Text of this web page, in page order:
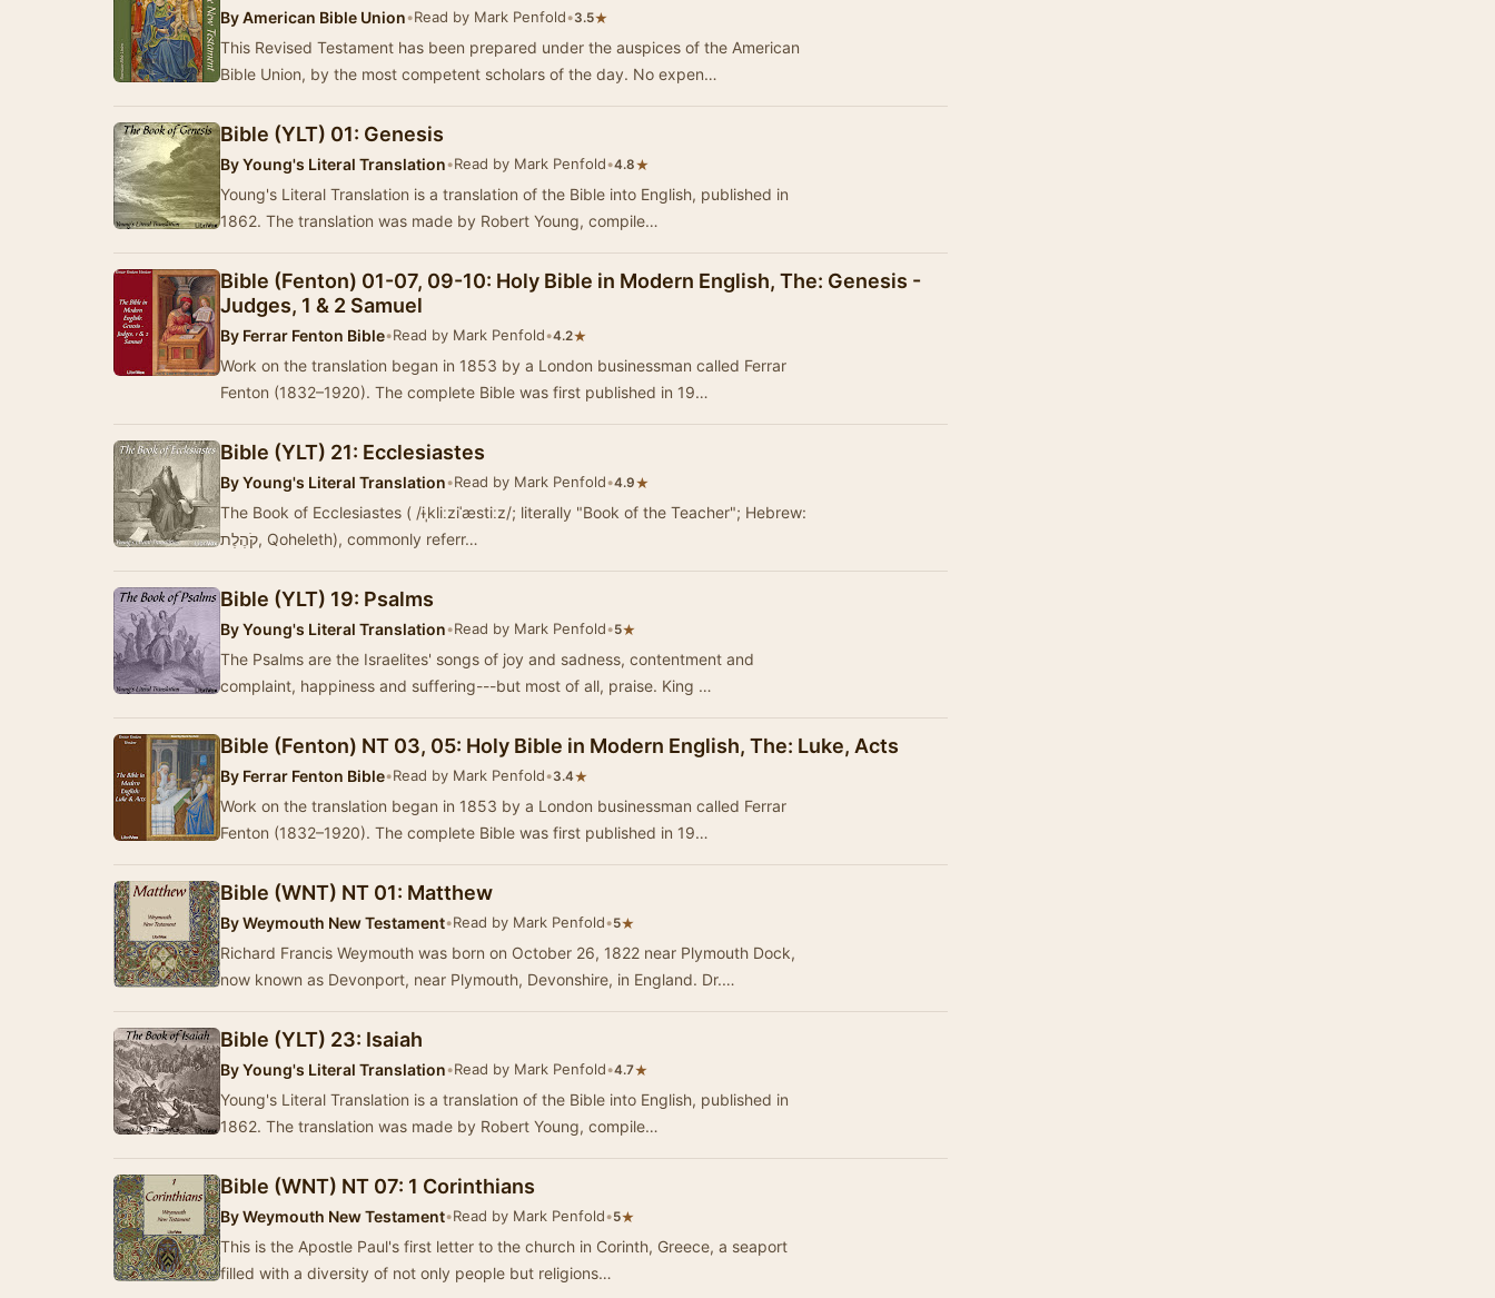
ByAmerican Bible Union•Read by Mark Penfold•3.5★
This Revised Testament has been prepared under the auspices of the American
Bible Union, by the most competent scholars of the day. No expen…
Bible (YLT) 01: Genesis
ByYoung's Literal Translation•Read by Mark Penfold•4.8★
Young's Literal Translation is a translation of the Bible into English, published in
1862. The translation was made by Robert Young, compile…
Bible (Fenton) 01-07, 09-10: Holy Bible in Modern English, The: Genesis -
Judges, 1 & 2 Samuel
By Ferrar Fenton Bible•Read by Mark Penfold•4.2★
Work on the translation began in 1853 by a London businessman called Ferrar
Fenton (1832–1920). The complete Bible was first published in 19…
Bible (YLT) 21: Ecclesiastes
ByYoung's Literal Translation•Read by Mark Penfold•4.9★
The Book of Ecclesiastes ( /ɨˌkliːziˈæstiːz/; literally "Book of the Teacher"; Hebrew:
קֹהֶלֶת‎‎, Qoheleth), commonly referr…
Bible (YLT) 19: Psalms
ByYoung's Literal Translation•Read by Mark Penfold•5★
The Psalms are the Israelites' songs of joy and sadness, contentment and
complaint, happiness and suffering---but most of all, praise. King …
Bible (Fenton) NT 03, 05: Holy Bible in Modern English, The: Luke, Acts
By Ferrar Fenton Bible•Read by Mark Penfold•3.4★
Work on the translation began in 1853 by a London businessman called Ferrar
Fenton (1832–1920). The complete Bible was first published in 19…
Bible (WNT) NT 01: Matthew
ByWeymouth New Testament•Read by Mark Penfold•5★
Richard Francis Weymouth was born on October 26, 1822 near Plymouth Dock,
now known as Devonport, near Plymouth, Devonshire, in England. Dr.…
Bible (YLT) 23: Isaiah
ByYoung's Literal Translation•Read by Mark Penfold•4.7★
Young's Literal Translation is a translation of the Bible into English, published in
1862. The translation was made by Robert Young, compile…
Bible (WNT) NT 07: 1 Corinthians
ByWeymouth New Testament•Read by Mark Penfold•5★
This is the Apostle Paul's first letter to the church in Corinth, Greece, a seaport
filled with a diversity of not only people but religions…